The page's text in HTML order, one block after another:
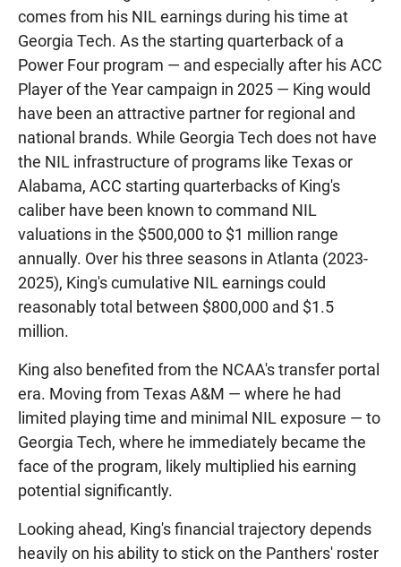
comes from his NIL earnings during his time at
Georgia Tech. As the starting quarterback of a
Power Four program — and especially after his ACC
Player of the Year campaign in 2025 — King would
have been an attractive partner for regional and
national brands. While Georgia Tech does not have
the NIL infrastructure of programs like Texas or
Alabama, ACC starting quarterbacks of King's
caliber have been known to command NIL
valuations in the $500,000 to $1 million range
annually. Over his three seasons in Atlanta (2023-
2025), King's cumulative NIL earnings could
reasonably total between $800,000 and $1.5
million.
King also benefited from the NCAA's transfer portal
era. Moving from Texas A&M — where he had
limited playing time and minimal NIL exposure — to
Georgia Tech, where he immediately became the
face of the program, likely multiplied his earning
potential significantly.
Looking ahead, King's financial trajectory depends
heavily on his ability to stick on the Panthers' roster